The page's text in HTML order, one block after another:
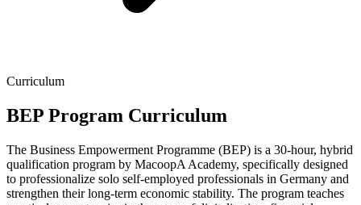
Curriculum
BEP Program Curriculum
The Business Empowerment Programme (BEP) is a 30-hour, hybrid
qualification program by MacoopA Academy, specifically designed
to professionalize solo self-employed professionals in Germany and
strengthen their long-term economic stability. The program teaches